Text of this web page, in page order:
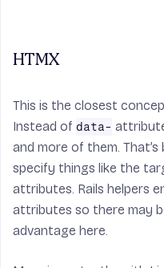
HTMX
This is the closest
Instead of data-
and more of them.
specify things like the
attributes. Rails helpers
attributes so there may
advantage here.